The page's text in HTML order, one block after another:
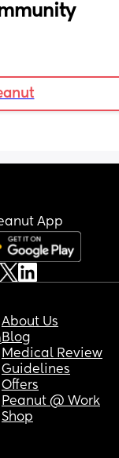
App
About Us
Blog
Medical Review
Guidelines
Offers
Peanut @ Work
Shop